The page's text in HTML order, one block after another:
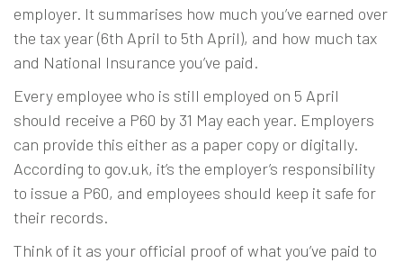
employer. It summarises how much you’ve earned over
the tax year (6th April to 5th April), and how much tax
and National Insurance you’ve paid.
Every employee who is still employed on 5 April
should receive a P60 by 31 May each year. Employers
can provide this either as a paper copy or digitally.
According to gov.uk, it’s the employer’s responsibility
to issue a P60, and employees should keep it safe for
their records.
Think of it as your official proof of what you’ve paid to